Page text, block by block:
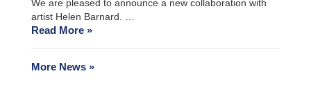
We are pleased to announce a new collaboration with
artist Helen Barnard. …
Read More »
More News »